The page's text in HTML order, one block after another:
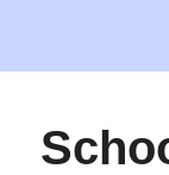
content